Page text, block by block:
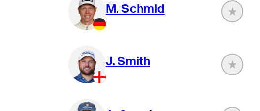
M. Schmid
J. Smith